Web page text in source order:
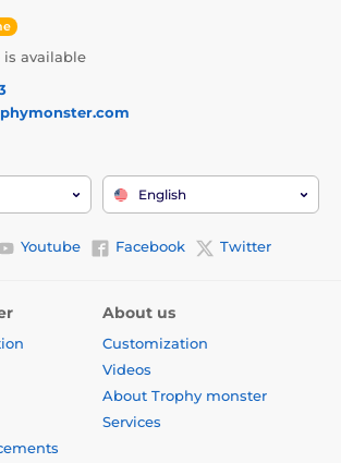
is available
English
Youtube Facebook Twitter
About us
Customization
Videos
About Trophy monster
Services